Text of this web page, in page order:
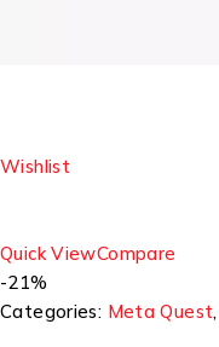
Wishlist
Quick ViewCompare
-21%
Categories: Meta Quest,